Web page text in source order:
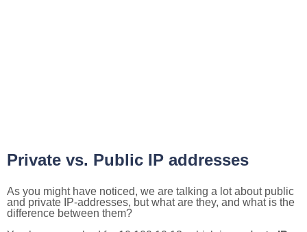
Private vs. Public IP addresses
As you might have noticed, we are talking a lot about public
and private IP-addresses, but what are they, and what is the
difference between them?